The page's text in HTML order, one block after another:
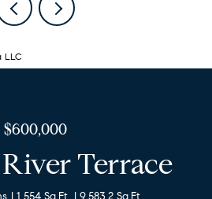
LLC
$600,000
River Terrace
1,554 Sq.Ft. 9,583.2 Sq.Ft.